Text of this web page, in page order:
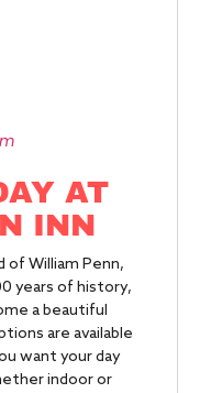
AT
INN
of William Penn,
years of history,
a beautiful
are available
want your day
indoor or